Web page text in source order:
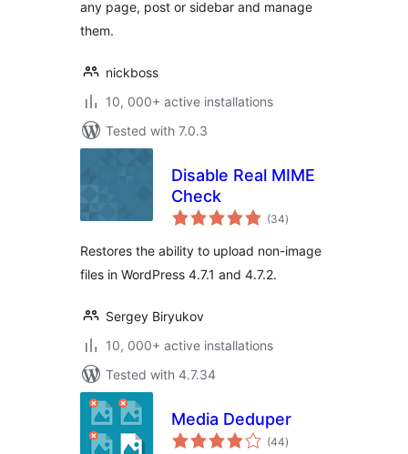
any page, post or sidebar and manage
them.
nickboss
10, 000+ active installations
Tested with 7.0.3
Disable Real MIME
Check
(34total
ratings
)
Restores the ability to upload non-image
files in WordPress 4.7.1 and 4.7.2.
Sergey Biryukov
10, 000+ active installations
Tested with 4.7.34
Media Deduper
(44total
ratings
)